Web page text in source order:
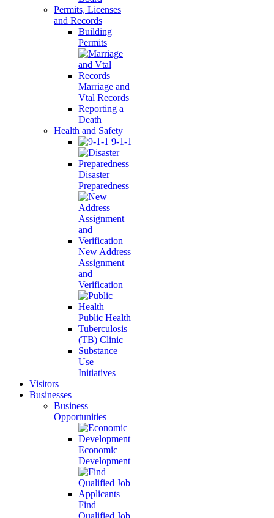
Permits, Licenses
and Records
Building
Permits
Marriage and
Vtal Records
Reporting a
Death
Health and Safety
9-1-1
Disaster
Preparedness
New Address
Assignment
and
Verification
Public Health
Tuberculosis
(TB) Clinic
Substance
Use
Initiatives
Visitors
Businesses
Business
Opportunities
Economic
Development
Find
Qualified Job